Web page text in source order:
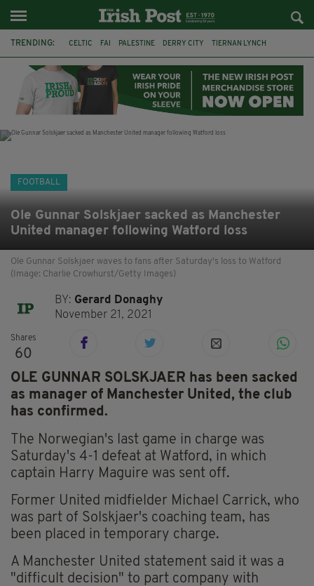
TRENDING: CELTIC FAI PALESTINE DERRY CITY TIERNAN LYNCH
CAPE VERDE PICO LOPES NATIONS LEAGUE
FOOTBALL
Ole Gunnar Solskjaer sacked as Manchester
United manager following Watford loss
Ole Gunnar Solskjaer waves to fans after Saturday's loss to Watford
(Image: Charlie Crowhurst/Getty Images)
BY: Gerard Donaghy
November 21, 2021
Shares
60
OLE GUNNAR SOLSKJAER has been sacked
as manager of Manchester United, the club
has confirmed.
The Norwegian's last game in charge was
Saturday's 4-1 defeat at Watford, in which
captain Harry Maguire was sent off.
Former United midfielder Michael Carrick, who
was part of Solskjaer's coaching team, has
been placed in temporary charge.
A Manchester United statement said it was a
"difficult decision" to part company with